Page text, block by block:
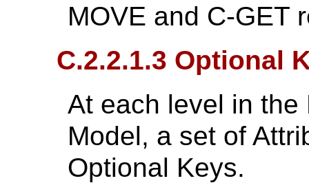
MOVE and C-GET
C.2.2.1.3 Optional
At each level in
Model, a set of
Optional Keys.